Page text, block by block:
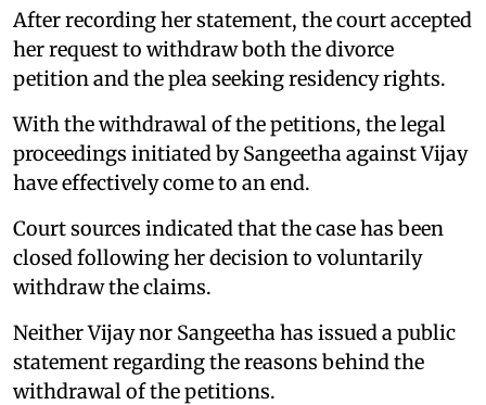
After recording her statement, the court accepted
her request to withdraw both the divorce
petition and the plea seeking residency rights.
With the withdrawal of the petitions, the legal
proceedings initiated by Sangeetha against Vijay
have effectively come to an end.
Court sources indicated that the case has been
closed following her decision to voluntarily
withdraw the claims.
Neither Vijay nor Sangeetha has issued a public
statement regarding the reasons behind the
withdrawal of the petitions.